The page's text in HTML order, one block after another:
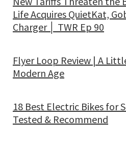
Life Acquires QuietKat,
Charger │ TWR Ep 90
Flyer Loop Review | A
Modern Age
18 Best Electric Bikes for
Tested & Recommend